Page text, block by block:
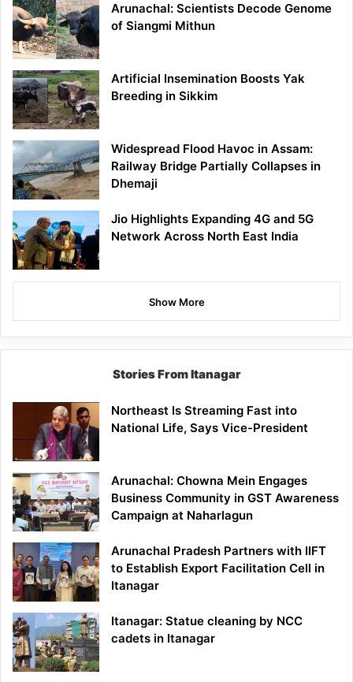
Arunachal: Scientists Decode Genome
of Siangmi Mithun
Artificial Insemination Boosts Yak
Breeding in Sikkim
Widespread Flood Havoc in Assam:
Railway Bridge Partially Collapses in
Dhemaji
Jio Highlights Expanding 4G and 5G
Network Across North East India
Show More
Stories From Itanagar
Northeast Is Streaming Fast into
National Life, Says Vice-President
Arunachal: Chowna Mein Engages
Business Community in GST Awareness
Campaign at Naharlagun
Arunachal Pradesh Partners with IIFT
to Establish Export Facilitation Cell in
Itanagar
Itanagar: Statue cleaning by NCC
cadets in Itanagar